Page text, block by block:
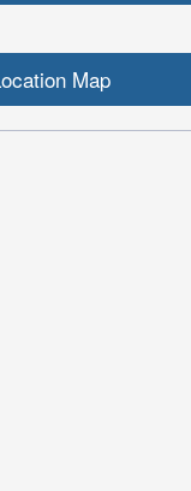
Map